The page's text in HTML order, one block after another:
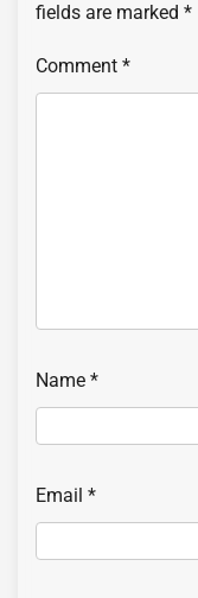
fields are marked *
Comment *
Name *
Email *